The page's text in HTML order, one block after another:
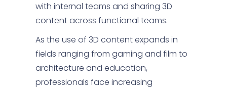
with internal teams and sharing 3D
content across functional teams.
As the use of 3D content expands in
fields ranging from gaming and film to
architecture and education,
professionals face increasing